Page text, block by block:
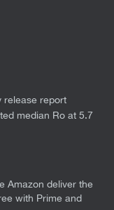
release report
median Ro at 5.7
Amazon deliver the
with Prime and